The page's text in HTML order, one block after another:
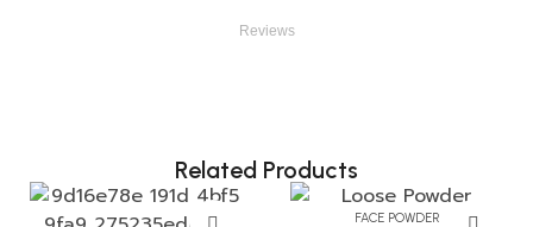
Reviews
Related Products
FACE POWDER